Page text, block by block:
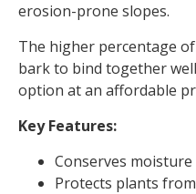
erosion-prone slopes.
The higher percentage
bark to bind together
option at an affordable
Key Features:
Conserves
Protects plants